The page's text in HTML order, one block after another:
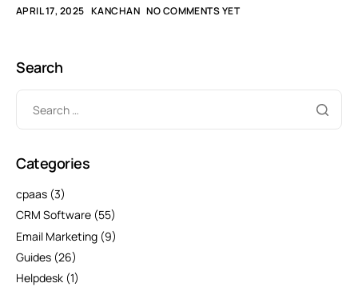
APRIL 17, 2025 KANCHAN NO COMMENTS YET
Search
Categories
cpaas (3)
CRM Software (55)
Email Marketing (9)
Guides (26)
Helpdesk (1)